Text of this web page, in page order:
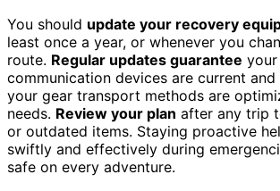
You should update your recovery
least once a year, or whenever you
route. Regular updates guarantee
communication devices are current
your gear transport methods are
needs. Review your plan after any trip
or outdated items. Staying proactive
swiftly and effectively during
safe on every adventure.